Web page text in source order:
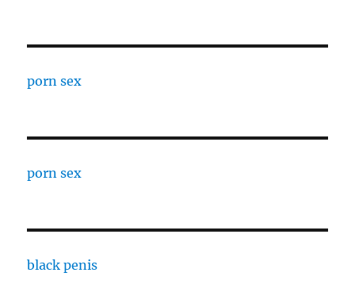
porn sex
porn sex
black penis